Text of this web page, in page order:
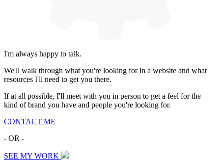
I'm always happy to talk.
We'll walk through what you're looking for in a website and what
resources I'll need to get you there.
If at all possible, I'll meet with you in person to get a feel for the
kind of brand you have and people you're looking for.
CONTACT ME
- OR -
SEE MY WORK